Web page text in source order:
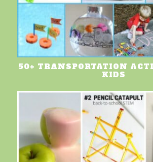
50+ TRANSPORTATION
KIDS